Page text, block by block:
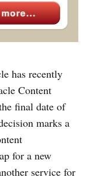
has recently
Content
final date of
marks a
for a new
service for